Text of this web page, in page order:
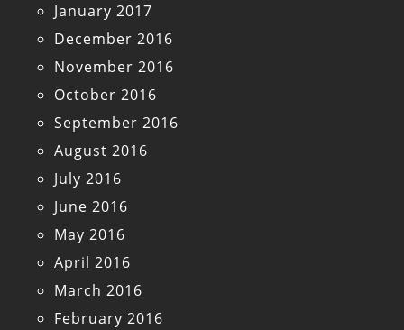
January 2017
December 2016
November 2016
October 2016
September 2016
August 2016
July 2016
June 2016
May 2016
April 2016
March 2016
February 2016